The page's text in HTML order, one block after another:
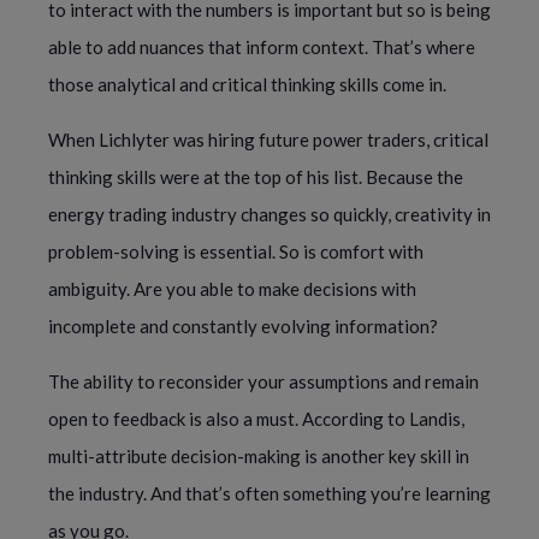
to interact with the numbers is important but so is being
able to add nuances that inform context. That’s where
those analytical and critical thinking skills come in.
When Lichlyter was hiring future power traders, critical
thinking skills were at the top of his list. Because the
energy trading industry changes so quickly, creativity in
problem-solving is essential. So is comfort with
ambiguity. Are you able to make decisions with
incomplete and constantly evolving information?
The ability to reconsider your assumptions and remain
open to feedback is also a must. According to Landis,
multi-attribute decision-making is another key skill in
the industry. And that’s often something you’re learning
as you go.